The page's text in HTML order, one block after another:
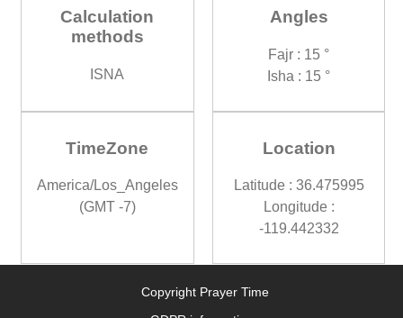
Calculation
methods
ISNA
Angles
Fajr : 15 °
Isha : 15 °
TimeZone
America/Los_Angeles
(GMT -7)
Location
Latitude : 36.475995
Longitude :
-119.442332
Copyright Prayer Time